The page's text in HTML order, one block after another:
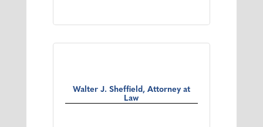
Walter J. Sheffield, Attorney at
Law